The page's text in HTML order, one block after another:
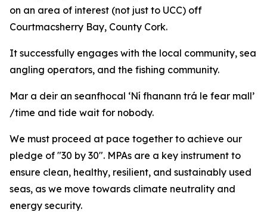
on an area of interest (not just to UCC) off
Courtmacsherry Bay, County Cork.
It successfully engages with the local community, sea
angling operators, and the fishing community.
Mar a deir an seanfhocal ‘Ní fhanann trá le fear mall’
/time and tide wait for nobody.
We must proceed at pace together to achieve our
pledge of "30 by 30". MPAs are a key instrument to
ensure clean, healthy, resilient, and sustainably used
seas, as we move towards climate neutrality and
energy security.